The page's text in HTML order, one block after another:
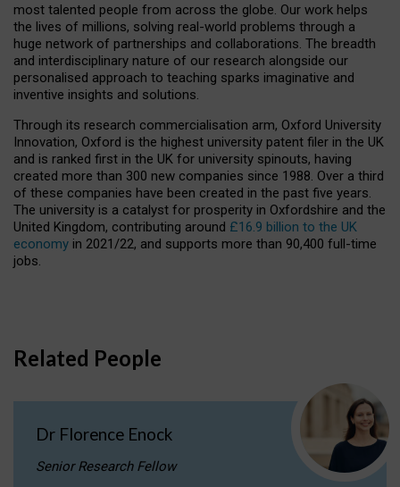
most talented people from across the globe. Our work helps
the lives of millions, solving real-world problems through a
huge network of partnerships and collaborations. The breadth
and interdisciplinary nature of our research alongside our
personalised approach to teaching sparks imaginative and
inventive insights and solutions.
Through its research commercialisation arm, Oxford University
Innovation, Oxford is the highest university patent filer in the UK
and is ranked first in the UK for university spinouts, having
created more than 300 new companies since 1988. Over a third
of these companies have been created in the past five years.
The university is a catalyst for prosperity in Oxfordshire and the
United Kingdom, contributing around £16.9 billion to the UK
economy in 2021/22, and supports more than 90,400 full-time
jobs.
Related People
Dr Florence Enock
Senior Research Fellow